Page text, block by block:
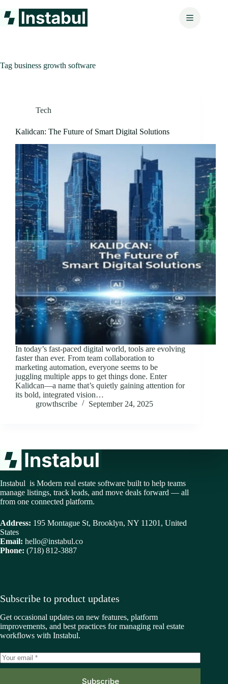
to
content
Tag business growth software
Tech
Kalidcan: The Future of Smart Digital Solutions
In today’s fast-paced digital world, tools are evolving
faster than ever. From team collaboration to
marketing automation, everyone seems to be
juggling multiple apps to get things done. Enter
Kalidcan—a name that’s quietly gaining attention for
its bold, integrated vision…
growthscribe
September 24, 2025
Instabul is Modern real estate software built to help teams
manage listings, track leads, and move deals forward — all
from one connected platform.
Address: 195 Montague St, Brooklyn, NY 11201, United
States
Email: hello@instabul.co
Phone: (718) 812-3887
Subscribe to product updates
Get occasional updates on new features, platform
improvements, and best practices for managing real estate
workflows with Instabul.
Subscribe